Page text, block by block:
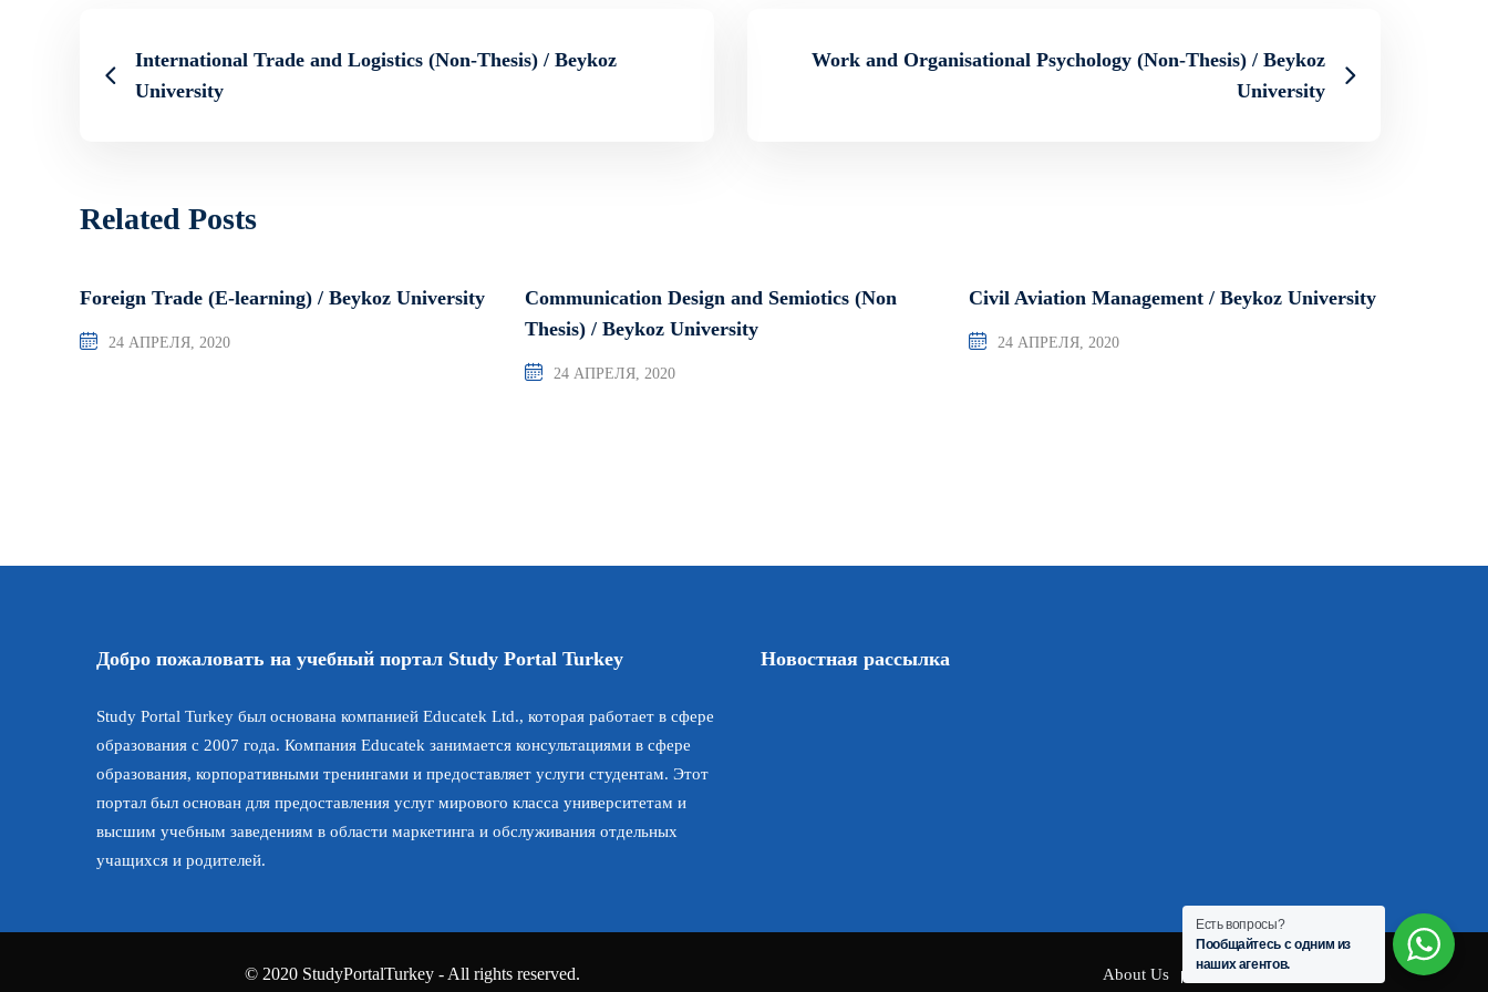
International Trade and Logistics (Non-Thesis) / Beykoz
University
Work and Organisational Psychology (Non-Thesis) / Beykoz
University
Related Posts
Foreign Trade (E-learning) / Beykoz University
24 АПРЕЛЯ, 2020
Communication Design and Semiotics (Non
Thesis) / Beykoz University
24 АПРЕЛЯ, 2020
Civil Aviation Management / Beykoz University
24 АПРЕЛЯ, 2020
Добро пожаловать на учебный портал Study Portal Turkey
Study Portal Turkey был основана компанией Educatek Ltd., которая работает в сфере
образования с 2007 года. Компания Educatek занимается консультациями в сфере
образования, корпоративными тренингами и предоставляет услуги студентам. Этот
портал был основан для предоставления услуг мирового класса университетам и
высшим учебным заведениям в области маркетинга и обслуживания отдельных
учащихся и родителей.
Новостная рассылка
© 2020 StudyPortalTurkey - All rights reserved. About Us Privacy Policy
Есть вопросы?
Пообщайтесь с одним из
наших агентов.